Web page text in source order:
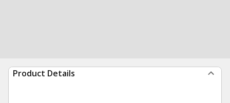
Product Details